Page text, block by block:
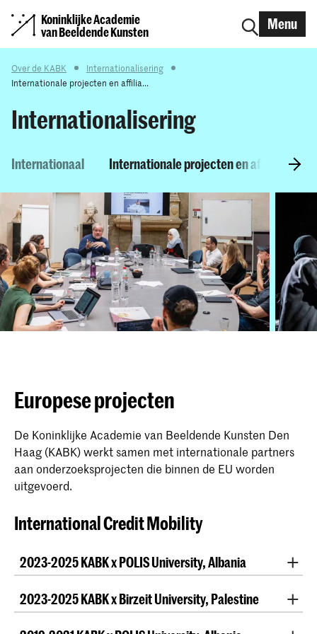
Koninklijke Academie
van Beeldende Kunsten
Menu
Over de KABK
Internationalisering
Internationale projecten en affilia...
Internationalisering
Internationaal Internationale projecten en affiliaties
Europese projecten
De Koninklijke Academie van Beeldende Kunsten Den
Haag (KABK) werkt samen met internationale partners
aan onderzoeksprojecten die binnen de EU worden
uitgevoerd.
International Credit Mobility
2023-2025 KABK x POLIS University, Albania
up with the faculty of fine arts & design of POLIS
University. This timeBA Photographyalso joined the
2023-2025 KABK x Birzeit University, Palestine